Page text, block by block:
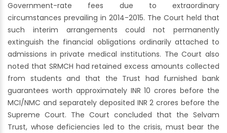
Government-rate fees due to extraordinary
circumstances prevailing in 2014-2015. The Court held that
such interim arrangements could not permanently
extinguish the financial obligations ordinarily attached to
admissions in private medical institutions. The Court also
noted that SRMCH had retained excess amounts collected
from students and that the Trust had furnished bank
guarantees worth approximately INR 10 crores before the
MCI/NMC and separately deposited INR 2 crores before the
Supreme Court. The Court concluded that the Selvam
Trust, whose deficiencies led to the crisis, must bear the